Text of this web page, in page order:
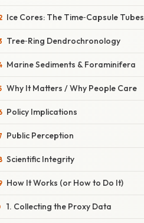
Ice Cores: The Time‑Capsule Tubes
Tree‑Ring Dendrochronology
Marine Sediments & Foraminifera
Why It Matters / Why People Care
Policy Implications
Public Perception
Scientific Integrity
How It Works (or How to Do It)
1. Collecting the Proxy Data